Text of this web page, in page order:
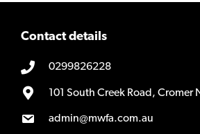
Contact details
0299826228
101 South Creek Road, Cromer
admin@mwfa.com.au